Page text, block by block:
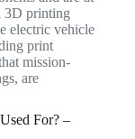
3D printing
electric vehicle
print
mission-
are
For? –